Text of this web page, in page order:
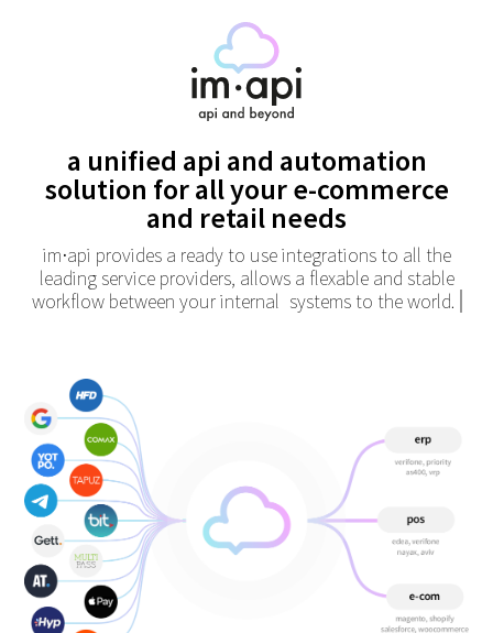
a unified api and automation
solution for all your e-commerce
and retail needs
im • api provides a ready to use integrations to all the
leading service providers, allows a flexable and stable
workflow between your internal systems to the world.